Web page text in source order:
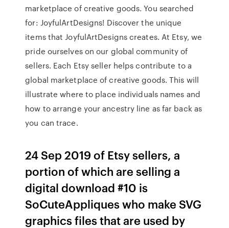
marketplace of creative goods. You searched
for: JoyfulArtDesigns! Discover the unique
items that JoyfulArtDesigns creates. At Etsy, we
pride ourselves on our global community of
sellers. Each Etsy seller helps contribute to a
global marketplace of creative goods. This will
illustrate where to place individuals names and
how to arrange your ancestry line as far back as
you can trace.
24 Sep 2019 of Etsy sellers, a
portion of which are selling a
digital download #10 is
SoCuteAppliques who make SVG
graphics files that are used by